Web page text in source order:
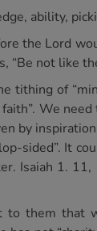
ability,
the Lord
“Be not like
tithing of
We
by
sided”. It
Isaiah 1.
them that